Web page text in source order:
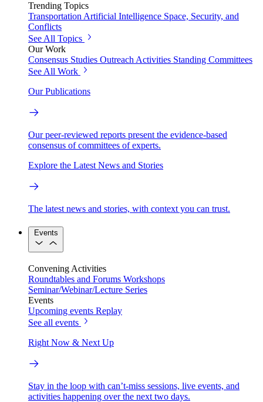
Trending Topics
Transportation Artificial Intelligence Space, Security, and
Conflicts
See All Topics
Our Work
Consensus Studies Outreach Activities Standing Committees
See All Work
Our Publications
Our peer-reviewed reports present the evidence-based
consensus of committees of experts.
Explore the Latest News and Stories
The latest news and stories, with context you can trust.
Events
Convening Activities
Roundtables and Forums Workshops
Seminar/Webinar/Lecture Series
Events
Upcoming events Replay
See all events
Right Now & Next Up
Stay in the loop with can’t-miss sessions, live events, and
activities happening over the next two days.